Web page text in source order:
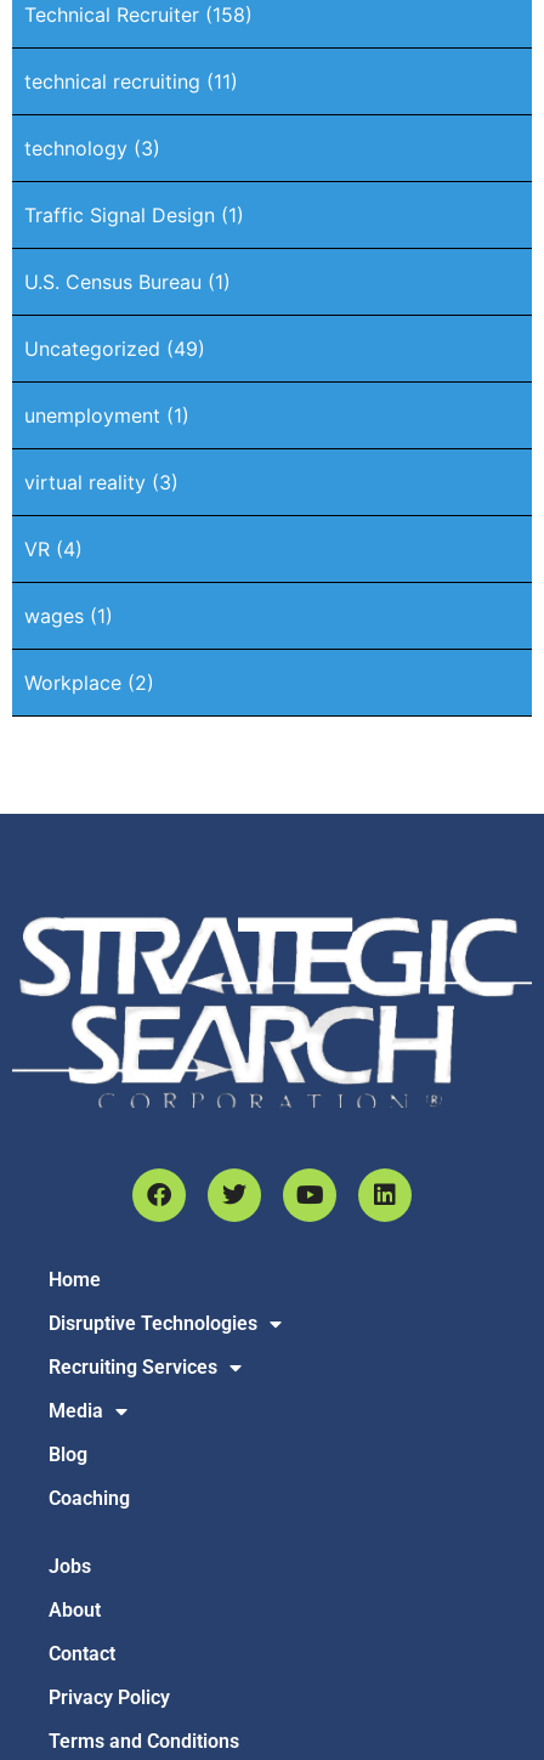
Technical Recruiter (158)
technical recruiting (11)
technology (3)
Traffic Signal Design (1)
U.S. Census Bureau (1)
Uncategorized (49)
unemployment (1)
virtual reality (3)
VR (4)
wages (1)
Workplace (2)
Home
Disruptive Technologies
Recruiting Services
Media
Blog
Coaching
Jobs
About
Contact
Privacy Policy
Terms and Conditions